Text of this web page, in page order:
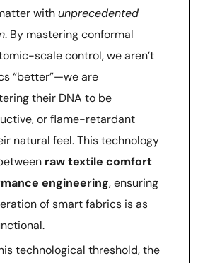
withunprecedented
. By mastering conformal
scale control, we aren’t
“better”—we are
their DNA to be
or flame-retardant
natural feel. This technology
raw textile comfort
engineering, ensuring
of smart fabrics is as
technological threshold, the